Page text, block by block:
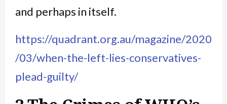
and perhaps in itself.
https://quadrant.org.au/magazine/2020
/03/when-the-left-lies-conservatives-
plead-guilty/